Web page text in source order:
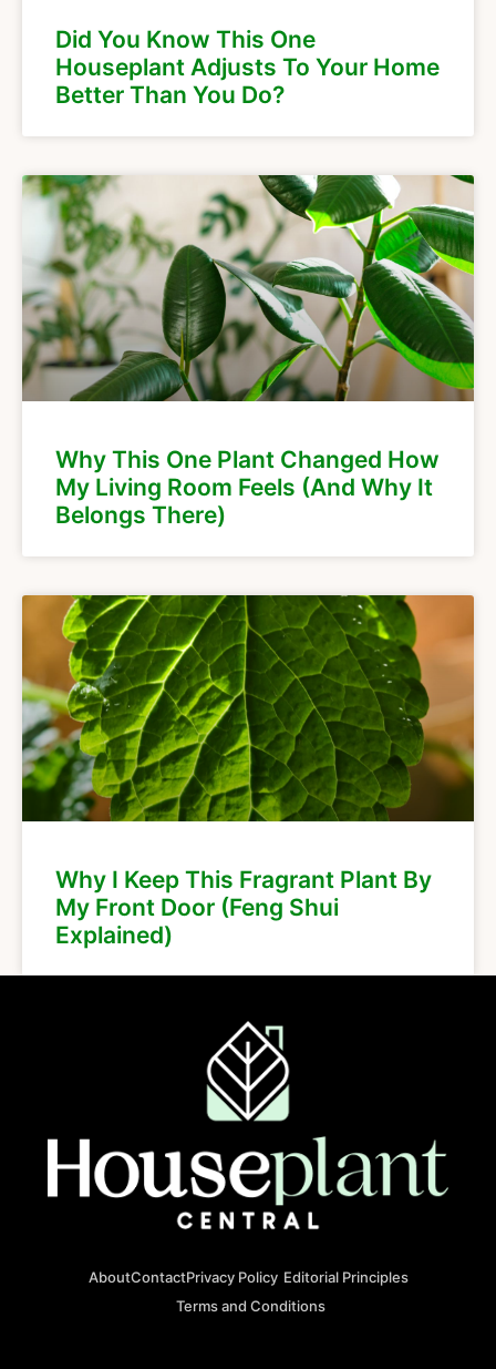
Did You Know This One
Houseplant Adjusts To Your Home
Better Than You Do?
Why This One Plant Changed How
My Living Room Feels (And Why It
Belongs There)
Why I Keep This Fragrant Plant By
My Front Door (Feng Shui
Explained)
AboutContactPrivacy Policy Editorial Principles
Terms and Conditions